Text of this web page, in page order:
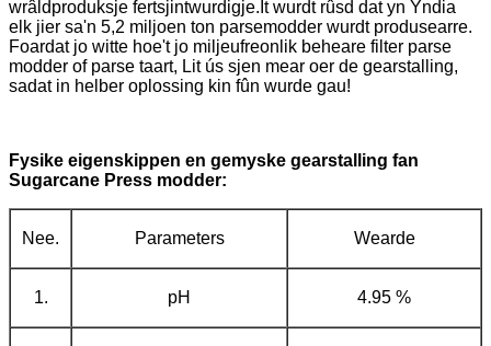
wrâldproduksje fertsjintwurdigje.It wurdt rûsd dat yn Yndia
elk jier sa'n 5,2 miljoen ton parsemodder wurdt produsearre.
Foardat jo witte hoe't jo miljeufreonlik beheare filter parse
modder of parse taart, Lit ús sjen mear oer de gearstalling,
sadat in helber oplossing kin fûn wurde gau!
Fysike eigenskippen en gemyske gearstalling fan
Sugarcane Press modder:
Nee. Parameters Wearde
1. pH 4.95 %